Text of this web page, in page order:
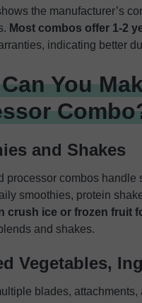
the manufacturer’s
Most combos offer 1-2
indicating better
You
and Shakes
processor combos
smoothies, protein
crush ice or frozen fruit
and shakes.
Vegetables,
blades, attachments,